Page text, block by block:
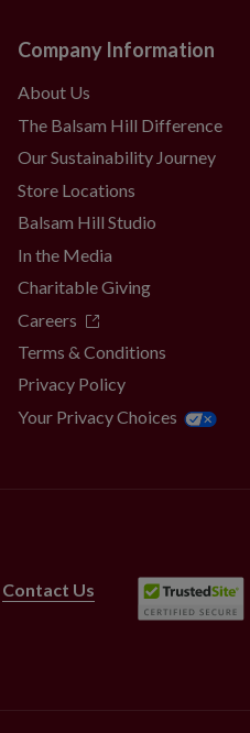
Company Information
About Us
The Balsam Hill Difference
Our Sustainability Journey
Store Locations
Balsam Hill Studio
In the Media
Charitable Giving
Careers
Terms & Conditions
Privacy Policy
Your Privacy Choices
Contact Us